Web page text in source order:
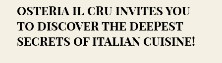
OSTERIA IL CRU INVITES YOU
TO DISCOVER THE DEEPEST
SECRETS OF ITALIAN CUISINE!